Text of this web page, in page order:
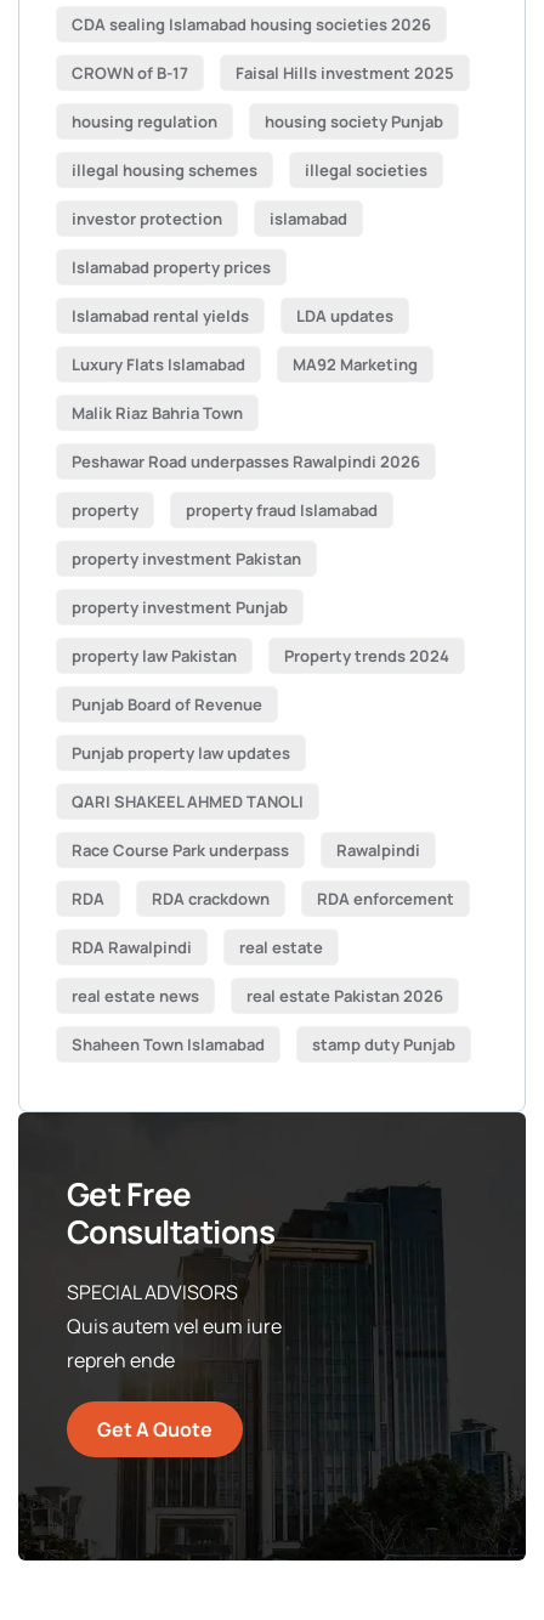
CDA sealing Islamabad housing societies 2026
CROWN of B-17 Faisal Hills investment 2025
housing regulation housing society Punjab
illegal housing schemes illegal societies
investor protection islamabad
Islamabad property prices
Islamabad rental yields LDA updates
Luxury Flats Islamabad MA92 Marketing
Malik Riaz Bahria Town
Peshawar Road underpasses Rawalpindi 2026
property property fraud Islamabad
property investment Pakistan
property investment Punjab
property law Pakistan Property trends 2024
Punjab Board of Revenue
Punjab property law updates
QARI SHAKEEL AHMED TANOLI
Race Course Park underpass Rawalpindi
RDA RDA crackdown RDA enforcement
RDA Rawalpindi real estate
real estate news real estate Pakistan 2026
Shaheen Town Islamabad stamp duty Punjab
Get Free
Consultations
SPECIAL ADVISORS
Quis autem vel eum iure
repreh ende
Get A Quote